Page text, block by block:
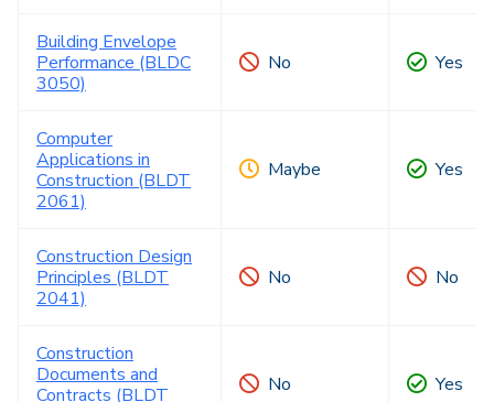
Building Envelope
Performance (BLDC
3050)
No Yes
Computer
Applications in
Construction (BLDT
2061)
Maybe Yes
Construction Design
Principles (BLDT
2041)
No No
Construction
Documents and
Contracts (BLDT
No Yes